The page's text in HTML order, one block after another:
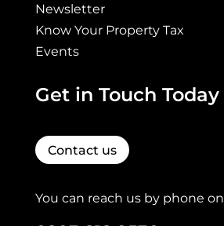
Newsletter
Know Your Property Tax
Events
Get in Touch Today
Contact us
You can reach us by phone on